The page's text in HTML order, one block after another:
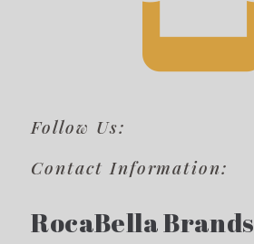
Follow Us:
Contact Information:
RocaBella Brands